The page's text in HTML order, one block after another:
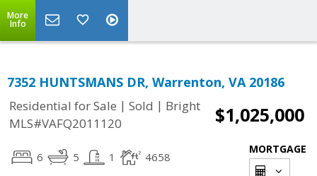
More
Info
7352 HUNTSMANS DR, Warrenton, VA 20186
Residential for Sale | Sold | Bright
MLS#VAFQ2011120
$1,025,000
6 5 1 4658
MORTGAGE